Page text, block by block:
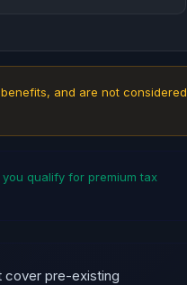
and are not considered
qualify for premium tax
cover pre-existing